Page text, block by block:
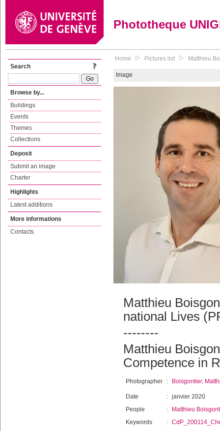
Phototheque
Search
Browse by...
Buildings
Events
Themes
Collections
Deposit
Submit an image
Charter
Highlights
Latest additions
More informations
Contacts
Home Pictures list Matthieu
Image
Matthieu
national Lives
--------
Matthieu
Competence in
Photographer : Boisgontier,
Date : janvier 2020
People
:
Matthieu
Keywords
: